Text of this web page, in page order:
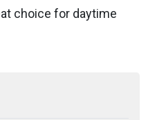
choice for daytime